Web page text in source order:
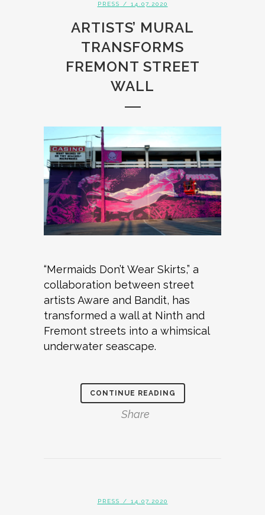
PRESS / 14.07.2020
ARTISTS’ MURAL
TRANSFORMS
FREMONT STREET
WALL
“Mermaids Don’t Wear Skirts,” a
collaboration between street
artists Aware and Bandit, has
transformed a wall at Ninth and
Fremont streets into a whimsical
underwater seascape.
CONTINUE READING
Share
PRESS / 14.07.2020